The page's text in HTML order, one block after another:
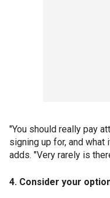
"You should really pay
signing up for, and what
adds. "Very rarely is
4. Consider your